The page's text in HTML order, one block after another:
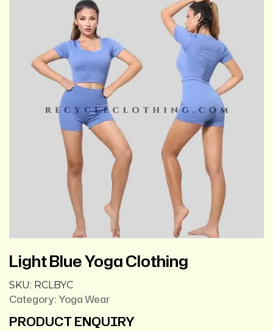
Light Blue Yoga Clothing
SKU: RCLBYC
Category: Yoga Wear
PRODUCT ENQUIRY